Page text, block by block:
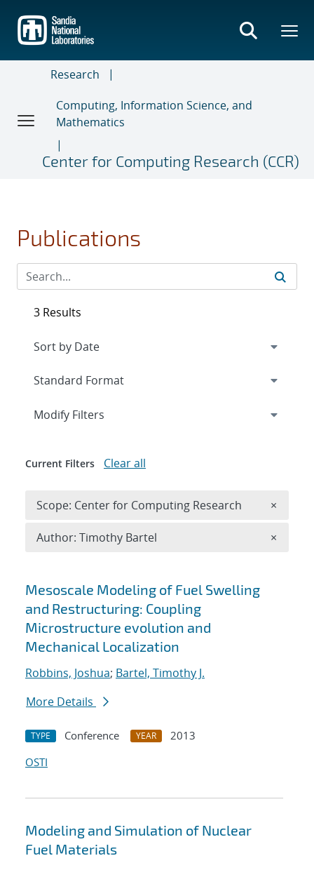
main
content
Research
Computing, Information Science, and
Mathematics
Center for Computing Research (CCR)
Publications
Search results
Mesoscale Modeling of Fuel Swelling
and Restructuring: Coupling
Microstructure evolution and
Mechanical Localization
Robbins, Joshua; Bartel, Timothy J.
More Details
TYPE Conference YEAR
2013
OSTI
Modeling and Simulation of Nuclear
Fuel Materials
3 Results
Expand
Modify Filters
Current Filters Clear all
Scope: Center for Computing Research ×
Author: Timothy Bartel ×